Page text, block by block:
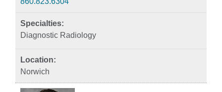
Diagnostic Radiology
Norwich